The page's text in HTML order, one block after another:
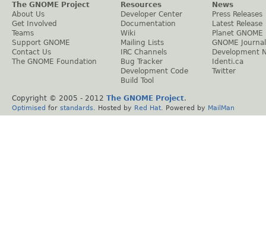
The GNOME Project
About Us
Get Involved
Teams
Support GNOME
Contact Us
The GNOME Foundation
Resources
Developer Center
Documentation
Wiki
Mailing Lists
IRC Channels
Bug Tracker
Development Code
Build Tool
News
Press Releases
Latest Release
Planet GNOME
GNOME Journal
Development
Identi.ca
Twitter
Copyright © 2005 - 2012 The GNOME Project.
Optimised for standards . Hosted by Red Hat . Powered by MailMan